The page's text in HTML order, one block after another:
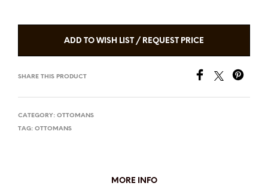
ADD TO WISH LIST / REQUEST PRICE
SHARE THIS PRODUCT
CATEGORY: OTTOMANS
TAG: OTTOMANS
MORE INFO